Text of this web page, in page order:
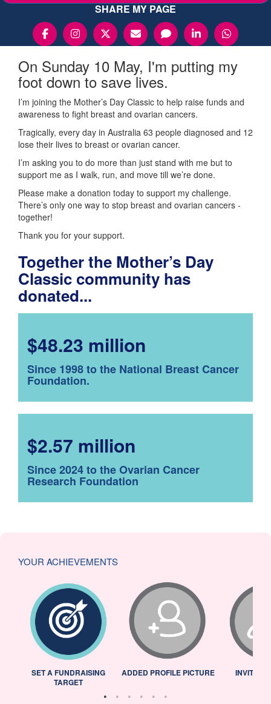
SHARE MY PAGE
On Sunday 10 May, I'm putting my
foot down to save lives.
I’m joining the Mother’s Day Classic to help raise funds and
awareness to fight breast and ovarian cancers.
Tragically, every day in Australia 63 people diagnosed and 12
lose their lives to breast or ovarian cancer.
I’m asking you to do more than just stand with me but to
support me as I walk, run, and move till we’re done.
Please make a donation today to support my challenge.
There’s only one way to stop breast and ovarian cancers -
together!
Thank you for your support.
Together the Mother’s Day
Classic community has
donated...
$48.23 million
Since 1998 to the National Breast Cancer
Foundation.
$2.57 million
Since 2024 to the Ovarian Cancer
Research Foundation
YOUR ACHIEVEMENTS
SET A FUNDRAISING
TARGET
ADDED PROFILE PICTURE INVITED